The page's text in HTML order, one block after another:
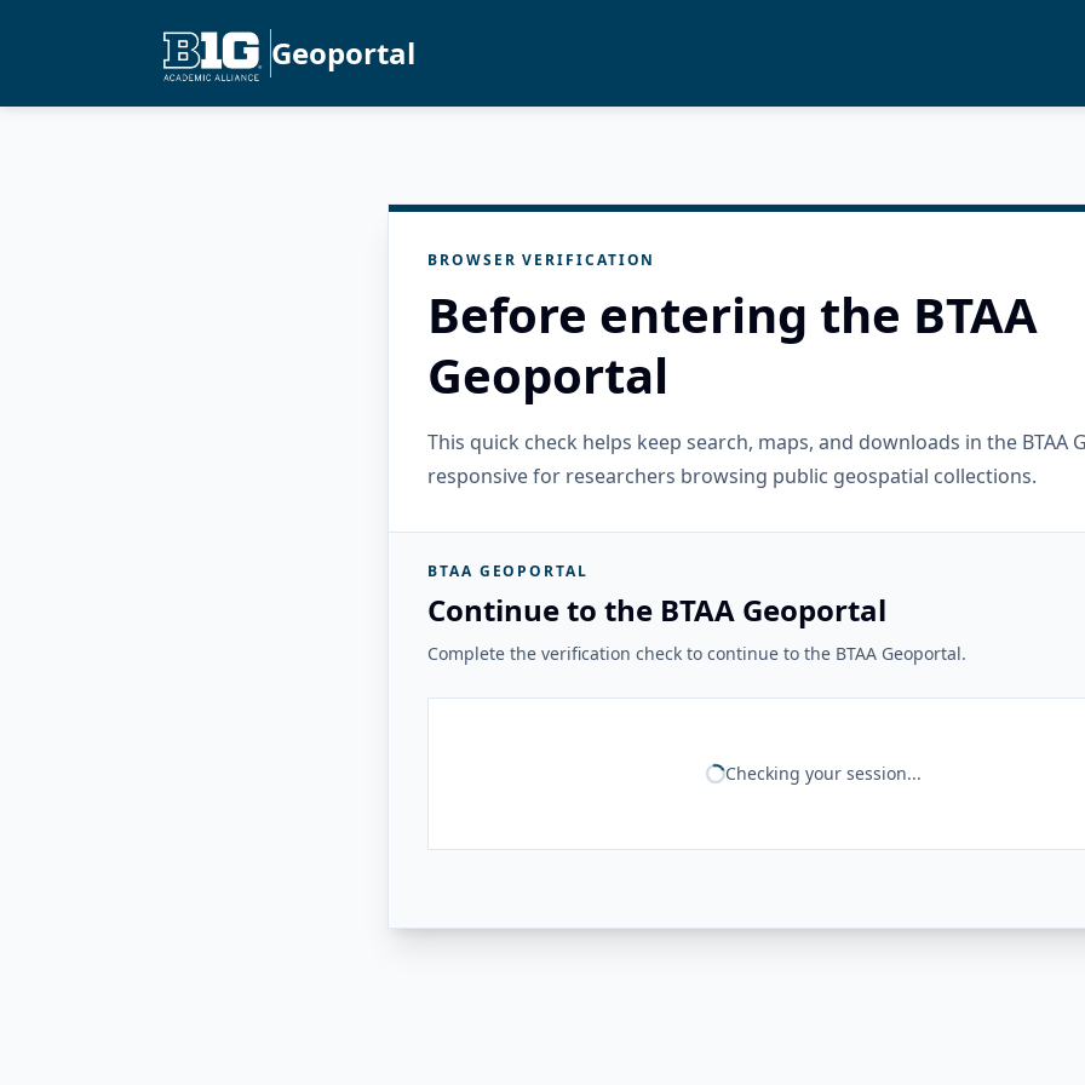
Geoportal
BROWSER VERIFICATION
Before entering the BTAA
Geoportal
This quick check helps keep search, maps, and downloads in the BTAA
responsive for researchers browsing public geospatial collections.
BTAA GEOPORTAL
Continue to the BTAA Geoportal
Complete the verification check to continue to the BTAA Geoportal.
Checking your session...